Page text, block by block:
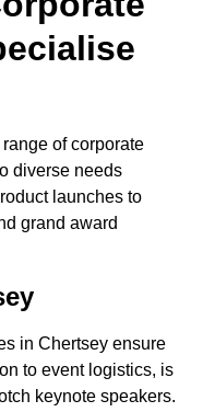
of corporate
diverse needs
launches to
grand award
in Chertsey ensure
to event logistics, is
keynote speakers.